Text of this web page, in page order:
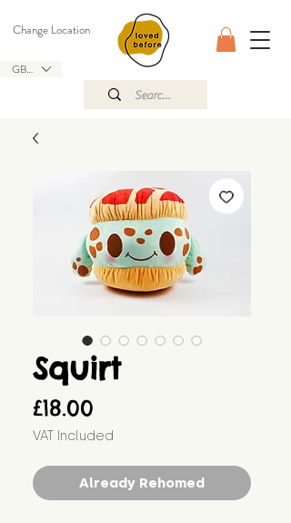
GBP (£)
Change Location
Squirt
£18.00
VAT Included
Already Rehomed